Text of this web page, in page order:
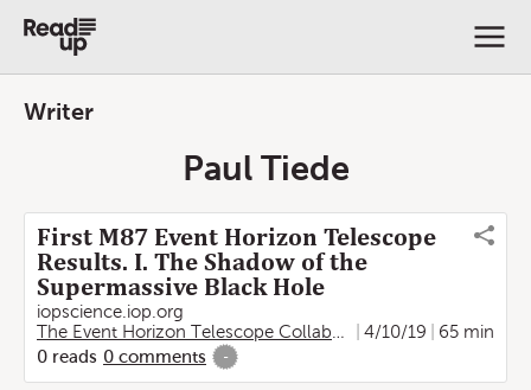
Writer
Paul Tiede
First M87 Event Horizon Telescope
Results. I. The Shadow of the
Supermassive Black Hole
iopscience.iop.org
The Event Horizon Telescope Collaboration
,Kazunori
4/10/19
65 min
0 reads 0 comments -